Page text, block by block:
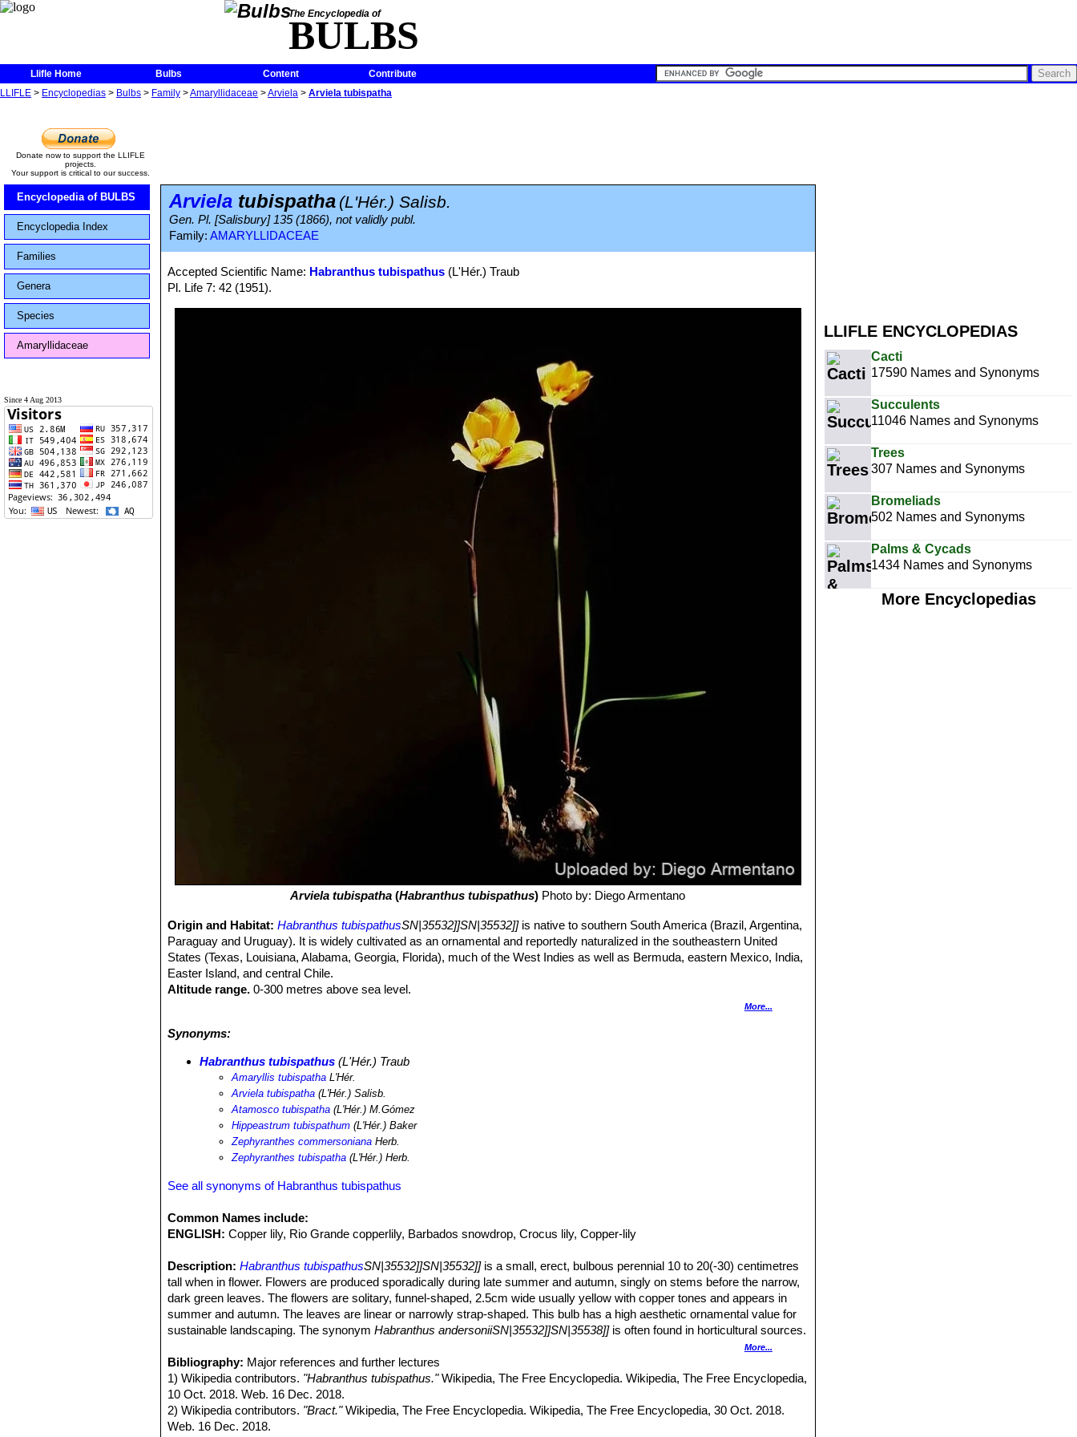
The Encyclopedia of
BULBS
Llifle Home Bulbs Content
Contribute
LLIFLE > Encyclopedias > Bulbs > Family >Amaryllidaceae >Arviela > Arviela tubispatha
LLIFLE ENCYCLOPEDIAS
Cacti
17590 Names and Synonyms
Succulents
11046 Names and Synonyms
Trees
307 Names and Synonyms
Bromeliads
502 Names and Synonyms
Palms & Cycads
1434 Names and Synonyms
More Encyclopedias
Donate now to support the LLIFLE
projects.
Your support is critical to our success.
Encyclopedia of BULBS
Encyclopedia Index
Families
Genera
Species
Amaryllidaceae
Since 4 Aug 2013
Arviela tubispatha (L'Hér.) Salisb.
Gen. Pl. [Salisbury] 135 (1866), not validly publ.
Family: AMARYLLIDACEAE
Accepted Scientific Name: Habranthus tubispathus (L'Hér.) Traub
Pl. Life 7: 42 (1951).
Arviela tubispatha (Habranthus tubispathus) Photo by: Diego Armentano
Origin and Habitat:Habranthus tubispathusSN|35532]]SN|35532]]is native to southern South America (Brazil, Argentina,
Paraguay and Uruguay). It is widely cultivated as an ornamental and reportedly naturalized in the southeastern United
States (Texas, Louisiana, Alabama, Georgia, Florida), much of the West Indies as well as Bermuda, eastern Mexico, India,
Easter Island, and central Chile.
Altitude range. 0-300 metres above sea level.
reproductive potential, so the establishment of a single individual could accomplish disjunction.
More...
Synonyms:
Habranthus tubispathus (L'Hér.) Traub
Amaryllis tubispatha L'Hér.
Arviela tubispatha (L'Hér.) Salisb.
Atamosco tubispatha (L'Hér.) M.Gómez
Hippeastrum tubispathum (L'Hér.) Baker
Zephyranthes commersoniana Herb.
Zephyranthes tubispatha (L'Hér.) Herb.
See all synonyms of Habranthus tubispathus
Common Names include:
ENGLISH: Copper lily, Rio Grande copperlily, Barbados snowdrop, Crocus lily, Copper-lily
Description: Habranthus tubispathusSN|35532]]SN|35532]]is a small, erect, bulbous perennial 10 to 20(-30) centimetres
tall when in flower. Flowers are produced sporadically during late summer and autumn, singly on stems before the narrow,
dark green leaves. The flowers are solitary, funnel-shaped, 2.5cm wide usually yellow with copper tones and appears in
summer and autumn. The leaves are linear or narrowly strap-shaped. This bulb has a high aesthetic ornamental value for
sustainable landscaping. The synonymHabranthus andersoniiSN|35532]]SN|35538]]is often found in horticultural sources.
derives its specific name from its tuberous
spathe.
Leaves.Few, basal, narrowly linear to lanceolate, typically shorter than scape not normally present at flowering time,
appearing later. Leaf blade dull green, to 4 mm wide.
Flowers:Solitary, at end of a slender scape with a spathe to 2-3 cm long. Pedicel (2–)3.3–4.5(–5.6) mm long, exceeding
the spathe. Perianth 2.1–3.1 cm long, usually yellow with copper tones on the outside or orange-red with a reddish brown
More...
Bibliography: Major references and further lectures
1) Wikipedia contributors. "Habranthus tubispathus."Wikipedia, The Free Encyclopedia. Wikipedia, The Free Encyclopedia,
10 Oct. 2018. Web. 16 Dec. 2018.
2) Wikipedia contributors. "Bract."Wikipedia, The Free Encyclopedia. Wikipedia, The Free Encyclopedia, 30 Oct. 2018.
Web. 16 Dec. 2018.